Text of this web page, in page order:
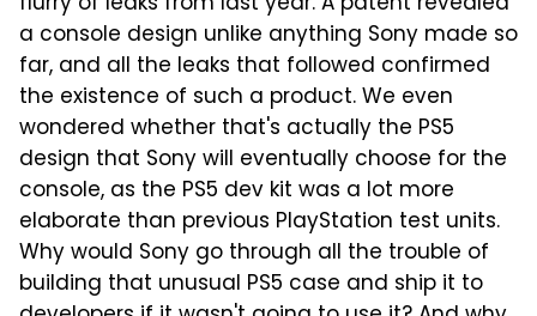
a console design unlike anything Sony made so
far, and all the leaks that followed confirmed
the existence of such a product. We even
wondered whether that's actually the PS5
design that Sony will eventually choose for the
console, as the PS5 dev kit was a lot more
elaborate than previous PlayStation test units.
Why would Sony go through all the trouble of
building that unusual PS5 case and ship it to